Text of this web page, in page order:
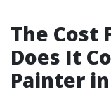
The Cost
Does It
Painter